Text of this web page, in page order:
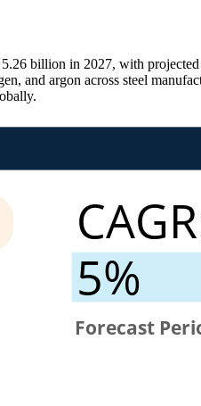
billion in 2027, with
and argon across steel